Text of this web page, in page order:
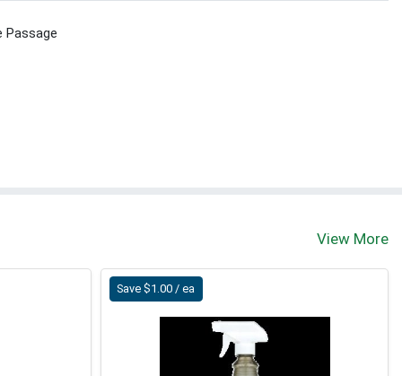
Passage
View More
Save $1.00 / ea